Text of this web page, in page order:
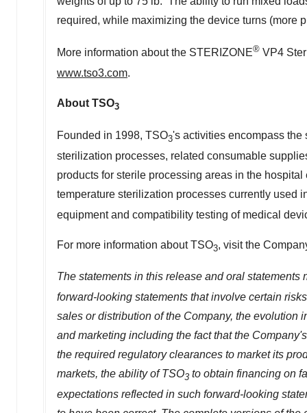
required, while maximizing the device turns (more
More information about the STERIZONE® VP4
www.tso3.com.
About TSO3
Founded in 1998, TSO3's activities encompass
sterilization processes, related consumable
products for sterile processing areas in the
temperature sterilization processes currently used
equipment and compatibility testing of medical
For more information about TSO3, visit the
The statements in this release and oral statements
forward-looking statements that involve certain
sales or distribution of the Company, the evolution
and marketing including the fact that the
the required regulatory clearances to market its
markets, the ability of TSO3 to obtain financing on
expectations reflected in such forward-looking